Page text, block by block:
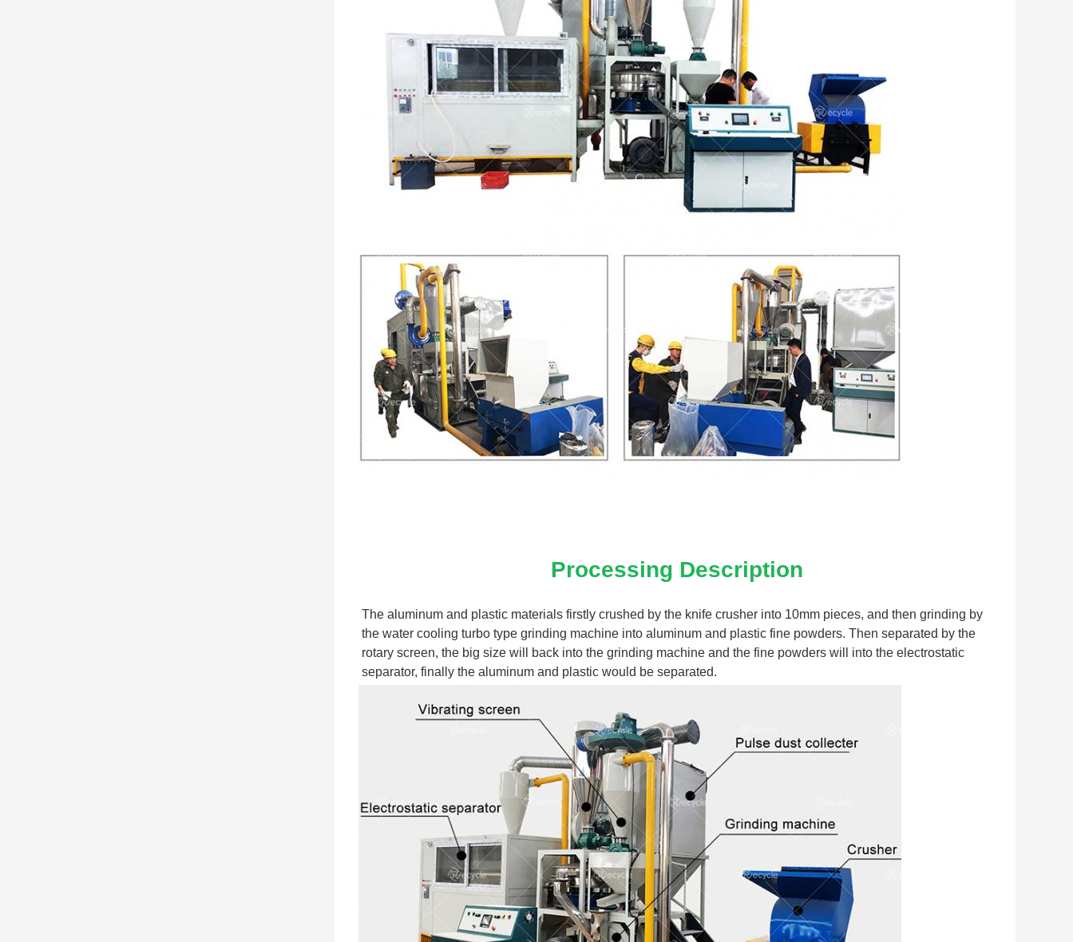
Processing Description
The aluminum and plastic materials firstly crushed by the knife crusher into 10mm pieces, and then grinding by
the water cooling turbo type grinding machine into aluminum and plastic fine powders. Then separated by the
rotary screen, the big size will back into the grinding machine and the fine powders will into the electrostatic
separator, finally the aluminum and plastic would be separated.